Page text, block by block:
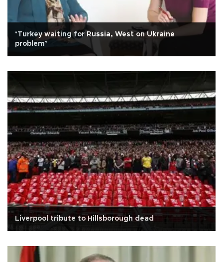
‘Turkey waiting for Russia, West on Ukraine
problem’
Liverpool tribute to Hillsborough dead